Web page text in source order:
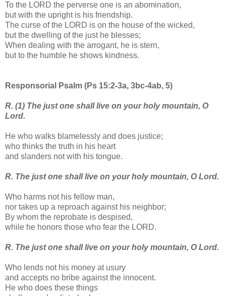
To the LORD the perverse one is an abomination,
but with the upright is his friendship.
The curse of the LORD is on the house of the wicked,
but the dwelling of the just he blesses;
When dealing with the arrogant, he is stern,
but to the humble he shows kindness.
Responsorial Psalm (Ps 15:2-3a, 3bc-4ab, 5)
R. (1) The just one shall live on your holy mountain, O
Lord.
He who walks blamelessly and does justice;
who thinks the truth in his heart
and slanders not with his tongue.
R. The just one shall live on your holy mountain, O Lord.
Who harms not his fellow man,
nor takes up a reproach against his neighbor;
By whom the reprobate is despised,
while he honors those who fear the LORD.
R. The just one shall live on your holy mountain, O Lord.
Who lends not his money at usury
and accepts no bribe against the innocent.
He who does these things